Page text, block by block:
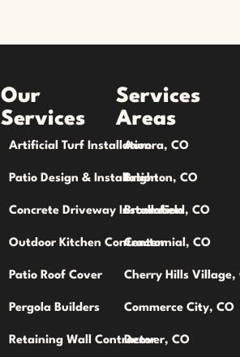
Our
Services
Artificial Turf Installation
Patio Design & Installation
Concrete Driveway Installation
Outdoor Kitchen Contractor
Patio Roof Cover
Pergola Builders
Retaining Wall Contractor
Services
Areas
Aurora, CO
Brighton, CO
Broomfield, CO
Centennial, CO
Cherry Hills Village,
Commerce City, CO
Denver, CO